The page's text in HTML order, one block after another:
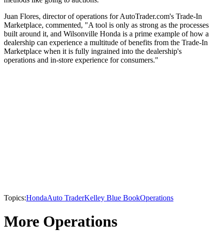
Juan Flores, director of operations for AutoTrader.com's Trade-In
Marketplace, commented, "A tool is only as strong as the processes
built around it, and Wilsonville Honda is a prime example of how a
dealership can experience a multitude of benefits from the Trade-In
Marketplace when it is fully ingrained into the dealership's
operations and in-store experience for consumers."
Topics:HondaAuto TraderKelley Blue BookOperations
More Operations